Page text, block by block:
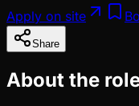
Apply on site
Share
About the